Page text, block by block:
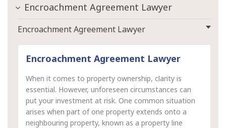
Encroachment Agreement Lawyer
Encroachment Agreement Lawyer
Encroachment Agreement Lawyer
When it comes to property ownership, clarity is
essential. However, unforeseen circumstances can
put your investment at risk. One common situation
arises when part of one property extends onto a
neighbouring property, known as a property line